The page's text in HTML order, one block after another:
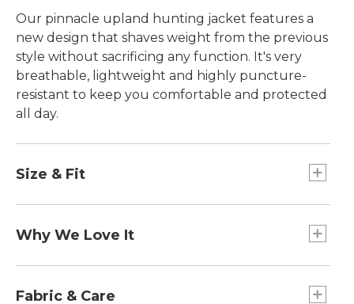
Our pinnacle upland hunting jacket features a
new design that shaves weight from the previous
style without sacrificing any function. It's very
breathable, lightweight and highly puncture-
resistant to keep you comfortable and protected
all day.
Size & Fit
Why We Love It
dry, breathe away water vapor as you hunt,
Fabric & Care